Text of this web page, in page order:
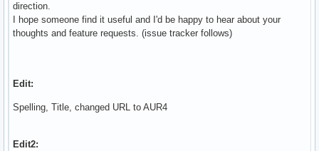
direction.
I hope someone find it useful and I'd be happy to hear about your
thoughts and feature requests. (issue tracker follows)
Edit:
Spelling, Title, changed URL to AUR4
Edit2: